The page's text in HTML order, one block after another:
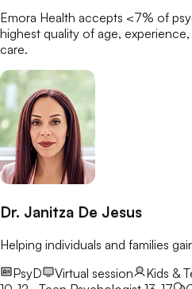
Emora Health accepts <7% of
highest quality of age,
care.
Dr. Janitza De Jesus
Helping individuals and families
PsyD
Virtual session Kids &